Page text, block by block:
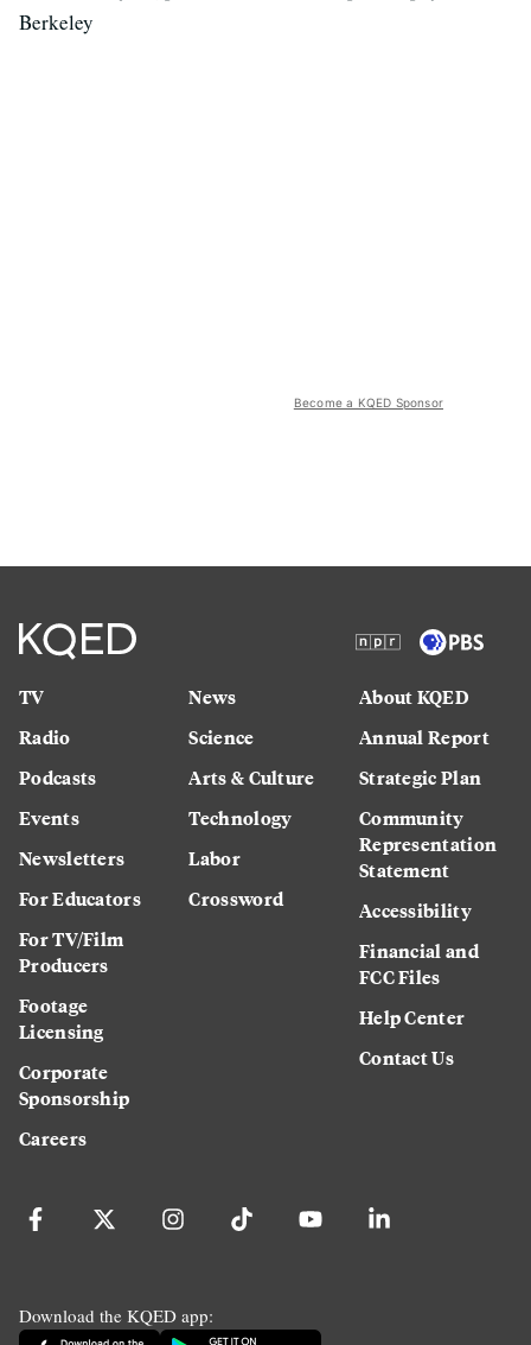
Berkeley
Become a KQED Sponsor
TV
Radio
Podcasts
Events
Newsletters
For Educators
For TV/Film
Producers
Footage
Licensing
Corporate
Sponsorship
Careers
News
Science
Arts & Culture
Technology
Labor
Crossword
About KQED
Annual Report
Strategic Plan
Community
Representation
Statement
Accessibility
Financial and
FCC Files
Help Center
Contact Us
Download the KQED app: